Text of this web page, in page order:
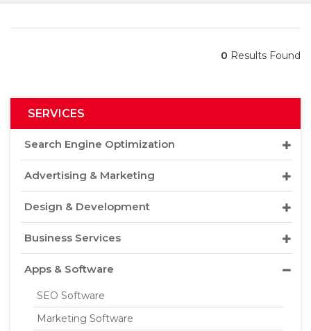
0 Results Found
SERVICES
Search Engine Optimization
Advertising & Marketing
Design & Development
Business Services
Apps & Software
SEO Software
Marketing Software